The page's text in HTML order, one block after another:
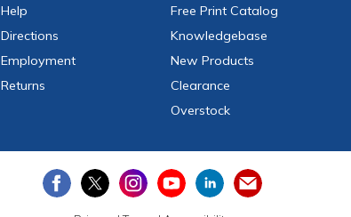
Help
Directions
Employment
Returns
Free Print Catalog
Knowledgebase
New Products
Clearance
Overstock